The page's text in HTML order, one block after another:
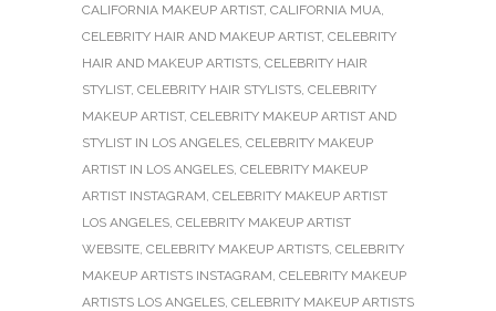
CALIFORNIA MAKEUP ARTIST, CALIFORNIA MUA,
CELEBRITY HAIR AND MAKEUP ARTIST, CELEBRITY
HAIR AND MAKEUP ARTISTS, CELEBRITY HAIR
STYLIST, CELEBRITY HAIR STYLISTS, CELEBRITY
MAKEUP ARTIST, CELEBRITY MAKEUP ARTIST AND
STYLIST IN LOS ANGELES, CELEBRITY MAKEUP
ARTIST IN LOS ANGELES, CELEBRITY MAKEUP
ARTIST INSTAGRAM, CELEBRITY MAKEUP ARTIST
LOS ANGELES, CELEBRITY MAKEUP ARTIST
WEBSITE, CELEBRITY MAKEUP ARTISTS, CELEBRITY
MAKEUP ARTISTS INSTAGRAM, CELEBRITY MAKEUP
ARTISTS LOS ANGELES, CELEBRITY MAKEUP ARTISTS